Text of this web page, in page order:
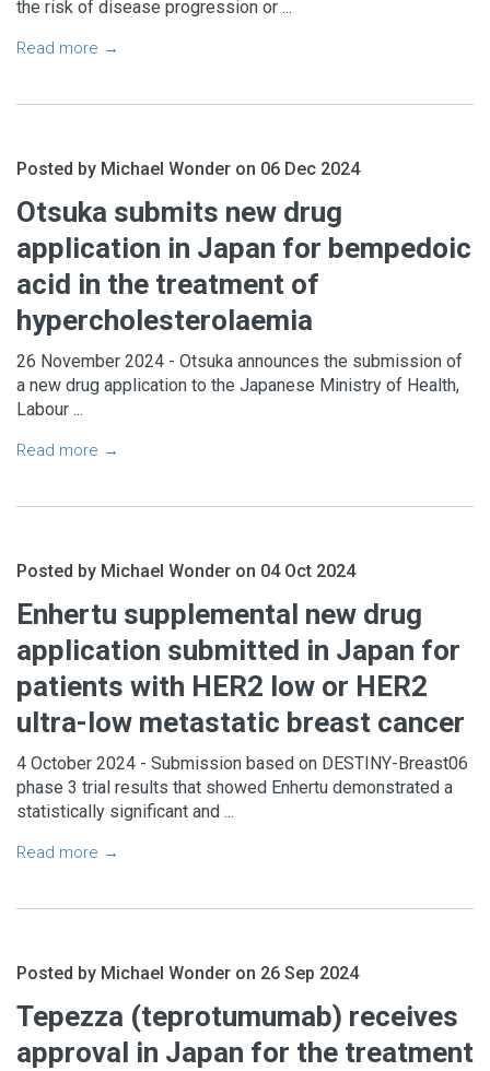
the risk of disease progression or ...
Read more →
Posted by Michael Wonder on 06 Dec 2024
Otsuka submits new drug
application in Japan for bempedoic
acid in the treatment of
hypercholesterolaemia
26 November 2024 - Otsuka announces the submission of
a new drug application to the Japanese Ministry of Health,
Labour ...
Read more →
Posted by Michael Wonder on 04 Oct 2024
Enhertu supplemental new drug
application submitted in Japan for
patients with HER2 low or HER2
ultra-low metastatic breast cancer
4 October 2024 - Submission based on DESTINY-Breast06
phase 3 trial results that showed Enhertu demonstrated a
statistically significant and ...
Read more →
Posted by Michael Wonder on 26 Sep 2024
Tepezza (teprotumumab) receives
approval in Japan for the treatment